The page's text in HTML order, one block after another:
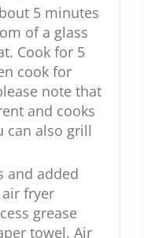
5 minutes
of a glass
Cook for 5
cook for
note that
and cooks
can also grill
and added
fryer
grease
towel. Air